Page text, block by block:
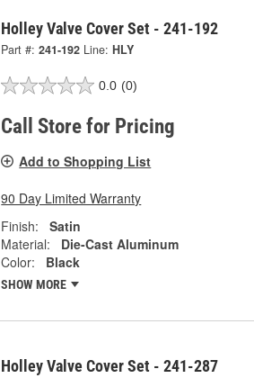
Holley Valve Cover Set - 241-192
Part #: 241-192 Line: HLY
0.0 (0)
Call Store for Pricing
Add to Shopping List
90 Day Limited Warranty
Finish:
Satin
Material:
Die-Cast Aluminum
Color:
Black
SHOW MORE
Holley Valve Cover Set - 241-287